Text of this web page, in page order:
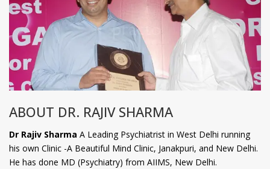
ABOUT DR. RAJIV SHARMA
Dr Rajiv Sharma A Leading Psychiatrist in West Delhi running
his own Clinic -A Beautiful Mind Clinic, Janakpuri, and New Delhi.
He has done MD (Psychiatry) from AIIMS, New Delhi.